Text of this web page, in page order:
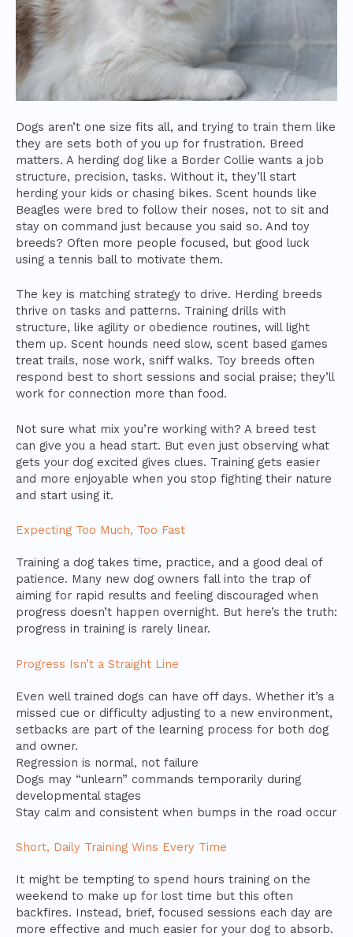
Dogs aren’t one size fits all, and trying to train them like
they are sets both of you up for frustration. Breed
matters. A herding dog like a Border Collie wants a job
structure, precision, tasks. Without it, they’ll start
herding your kids or chasing bikes. Scent hounds like
Beagles were bred to follow their noses, not to sit and
stay on command just because you said so. And toy
breeds? Often more people focused, but good luck
using a tennis ball to motivate them.
The key is matching strategy to drive. Herding breeds
thrive on tasks and patterns. Training drills with
structure, like agility or obedience routines, will light
them up. Scent hounds need slow, scent based games
treat trails, nose work, sniff walks. Toy breeds often
respond best to short sessions and social praise; they’ll
work for connection more than food.
Not sure what mix you’re working with? A breed test
can give you a head start. But even just observing what
gets your dog excited gives clues. Training gets easier
and more enjoyable when you stop fighting their nature
and start using it.
Expecting Too Much, Too Fast
Training a dog takes time, practice, and a good deal of
patience. Many new dog owners fall into the trap of
aiming for rapid results and feeling discouraged when
progress doesn’t happen overnight. But here’s the truth:
progress in training is rarely linear.
Progress Isn’t a Straight Line
Even well trained dogs can have off days. Whether it’s a
missed cue or difficulty adjusting to a new environment,
setbacks are part of the learning process for both dog
and owner.
Regression is normal, not failure
Dogs may “unlearn” commands temporarily during
developmental stages
Stay calm and consistent when bumps in the road occur
Short, Daily Training Wins Every Time
It might be tempting to spend hours training on the
weekend to make up for lost time but this often
backfires. Instead, brief, focused sessions each day are
more effective and much easier for your dog to absorb.